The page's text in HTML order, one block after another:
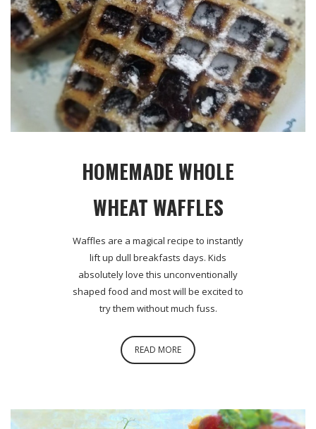
HOMEMADE WHOLE
WHEAT WAFFLES
Waffles are a magical recipe to instantly
lift up dull breakfasts days. Kids
absolutely love this unconventionally
shaped food and most will be excited to
try them without much fuss.
READ MORE